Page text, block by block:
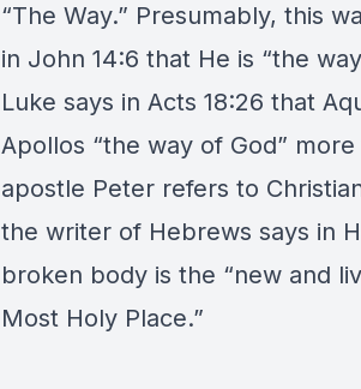
“The Way.” Presumably, this
in John 14:6 that He is “the
Luke says in Acts 18:26 that
Apollos “the way of God”
apostle Peter refers to
the writer of Hebrews says in
broken body is the “new and
Most Holy Place.”